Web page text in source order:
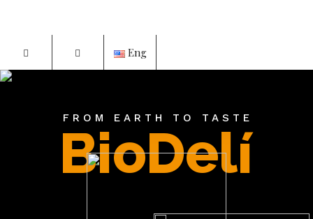
Eng
FROM EARTH TO TASTE
BioDelí